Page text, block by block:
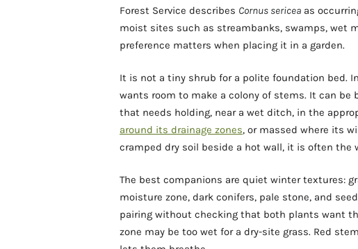
Forest Service describes Cornus sericea as
moist sites such as streambanks, swamps, wet
preference matters when placing it in a garden.
It is not a tiny shrub for a polite foundation bed.
wants room to make a colony of stems. It can be
that needs holding, near a wet ditch, in the
around its drainage zones, or massed where its
cramped dry soil beside a hot wall, it is often the
The best companions are quiet winter textures:
moisture zone, dark conifers, pale stone, and
pairing without checking that both plants want
zone may be too wet for a dry-site grass. Red